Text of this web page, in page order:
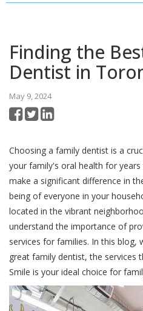
Finding the
Dentist in
May 9, 2024
Choosing a family dentist is a
your family's oral health for
make a significant difference in
being of everyone in your
located in the vibrant
understand the importance of
services for families. In this blog,
great family dentist, the services
Smile is your ideal choice for